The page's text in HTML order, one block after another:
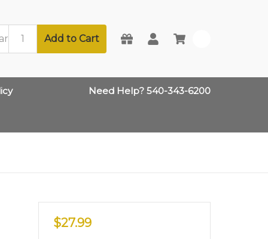
Add to Cart
Need Help? 540-343-6200
$27.99